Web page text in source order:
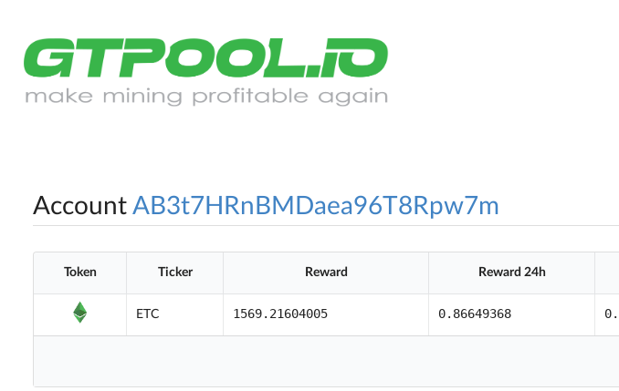
Account AB3t7HRnBMDaea96T8Rpw7m
Token Ticker Reward Reward 24h
ETC 1569.21604005 0.86649368